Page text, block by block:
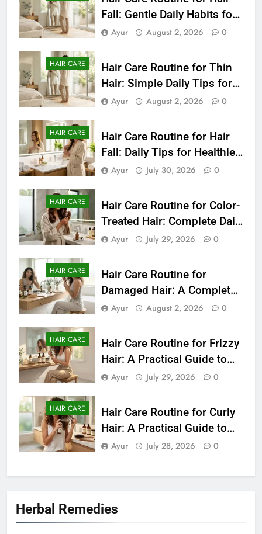
Herbal Remedies
Fall: Gentle Daily Habits for
Healthier-Looking Hair
Ayur August 2, 2026 0
HAIR CARE
Hair Care Routine for Thin
Hair: Simple Daily Tips for
Fuller-Looking Hair
Ayur August 2, 2026 0
HAIR CARE
Hair Care Routine for Hair
Fall: Daily Tips for Healthier,
Stronger-Looking Hair
Ayur July 30, 2026 0
HAIR CARE
Hair Care Routine for Color-
Treated Hair: Complete Daily
Guide to Keep Colored Hair
Ayur July 29, 2026 0
HAIR CARE
Hair Care Routine for
Damaged Hair: A Complete
Guide to Healthier-Looking
Ayur August 2, 2026 0
HAIR CARE
Hair Care Routine for Frizzy
Hair: A Practical Guide to
Smooth and Manageable
Ayur July 29, 2026 0
HAIR CARE
Hair Care Routine for Curly
Hair: A Practical Guide to
Healthy, Defined Curls
Ayur July 28, 2026 0